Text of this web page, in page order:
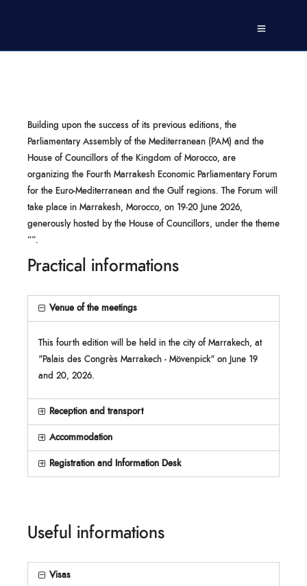
Building upon the success of its previous editions, the
Parliamentary Assembly of the Mediterranean (PAM) and the
House of Councillors of the Kingdom of Morocco, are
organizing the Fourth Marrakesh Economic Parliamentary Forum
for the Euro-Mediterranean and the Gulf regions. The Forum will
take place in Marrakesh, Morocco, on 19-20 June 2026,
generously hosted by the House of Councillors, under the theme
“”.
Practical informations
Venue of the meetings
This fourth edition will be held in the city of Marrakech, at
"Palais des Congrès Marrakech - Mövenpick" on June 19
and 20, 2026.
Reception and transport
Accommodation
Registration and Information Desk
Useful informations
Visas